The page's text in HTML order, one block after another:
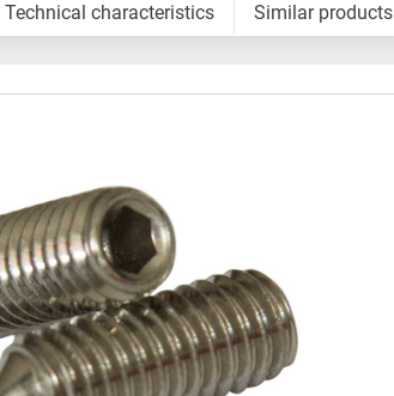
Technical characteristics Similar products